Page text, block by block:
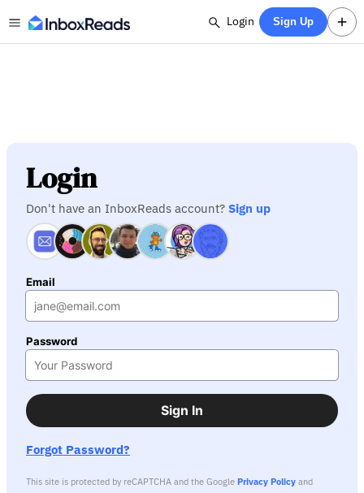
Login Sign Up
Login
Don't have an InboxReads account? Sign up
Email
Password
Sign In
Forgot Password?
This site is protected by reCAPTCHA and the Google Privacy Policy and